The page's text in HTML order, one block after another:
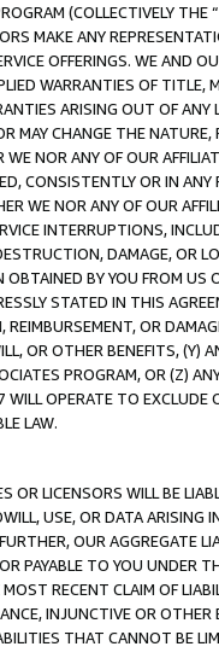
(COLLECTIVELY THE “
MAKE ANY
OFFERINGS. WE AND
WARRANTIES OF
ARISING OUT OF ANY
MAY CHANGE THE
NOR ANY OF OUR
CONSISTENTLY OR IN
WE NOR ANY OF OUR
INTERRUPTIONS,
DAMAGE, OR
BY YOU FROM
STATED IN THIS
REIMBURSEMENT, OR
OR OTHER BENEFITS,
PROGRAM, OR (Z)
OPERATE TO
LAW.
OR LICENSORS WILL BE
USE, OR DATA ARISING
OUR AGGREGATE
PAYABLE TO YOU UNDER
RECENT CLAIM OF
INJUNCTIVE OR
THAT CANNOT BE